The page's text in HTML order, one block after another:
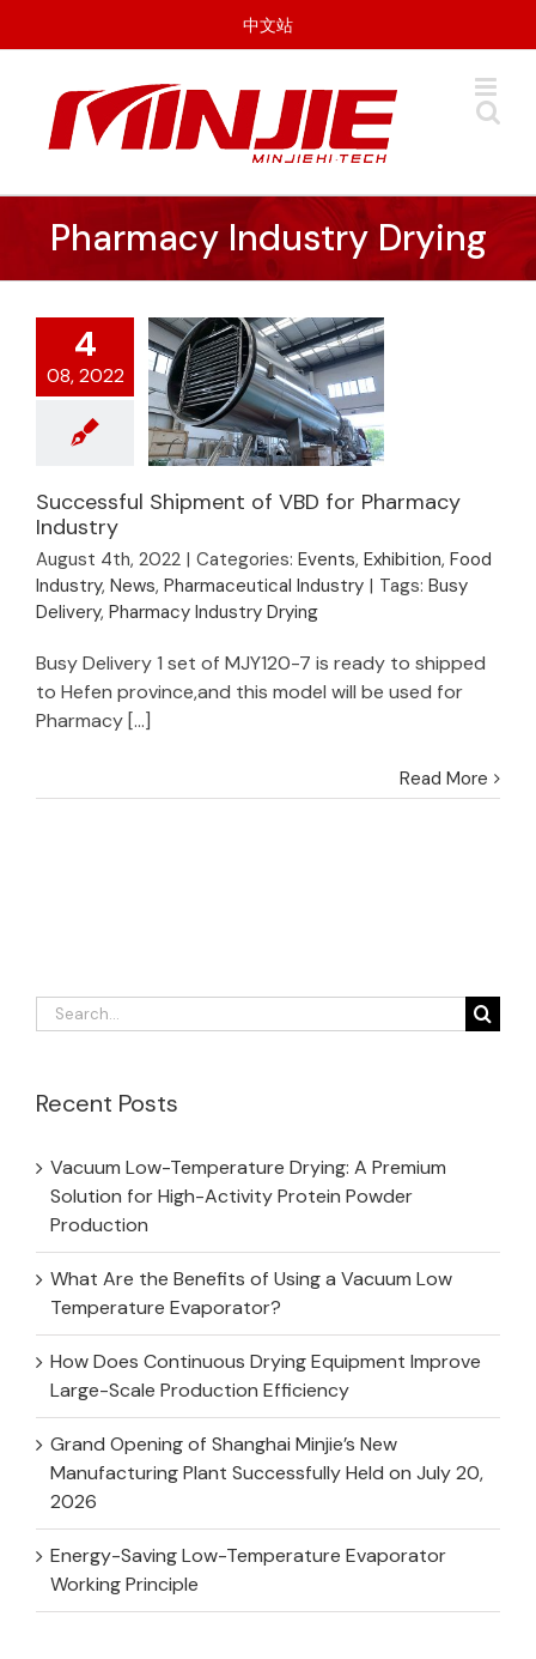
中文站
Pharmacy Industry Drying
4
08, 2022
of VBD for Pharmacy
Industry
Successful Shipment of VBD for Pharmacy
Industry
August 4th, 2022 | Categories: Events, Exhibition, Food
Industry, News, Pharmaceutical Industry | Tags: Busy
Delivery, Pharmacy Industry Drying
Busy Delivery 1 set of MJY120-7 is ready to shipped
to Hefen province,and this model will be used for
Pharmacy [...]
Read More
Search
for:
Recent Posts
Vacuum Low-Temperature Drying: A Premium
Solution for High-Activity Protein Powder
Production
What Are the Benefits of Using a Vacuum Low
Temperature Evaporator?
How Does Continuous Drying Equipment Improve
Large-Scale Production Efficiency
Grand Opening of Shanghai Minjie’s New
Manufacturing Plant Successfully Held on July 20,
2026
Energy-Saving Low-Temperature Evaporator
Working Principle